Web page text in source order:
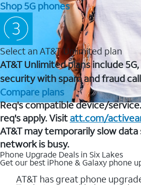
Shop 5G phones
Select an AT&T Unlimited plan
AT&T Unlimited plans include
security with spam and fraud
Compare plans
Req's compatible device/
req's apply. Visit att.com/
AT&T may temporarily slow
network is busy.
Phone Upgrade Deals in Six Lakes
Get our best iPhone & Galaxy phone
AT&T has great phone